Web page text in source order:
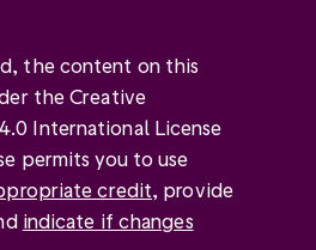
the content on this
the Creative
International License
permits you to use
credit, provide
indicate if changes